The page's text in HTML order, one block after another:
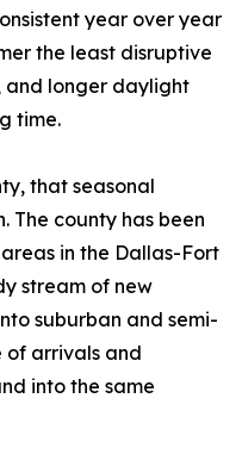
year over year
the least disruptive
and longer daylight
time.
that seasonal
The county has been
in the Dallas-Fort
stream of new
suburban and semi-
of arrivals and
into the same